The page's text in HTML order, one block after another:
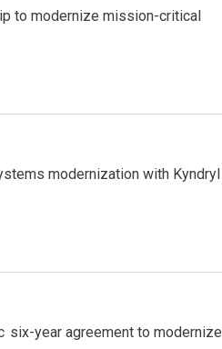
to modernize mission-critical
modernization with Kyndryl
six-year agreement to modernize